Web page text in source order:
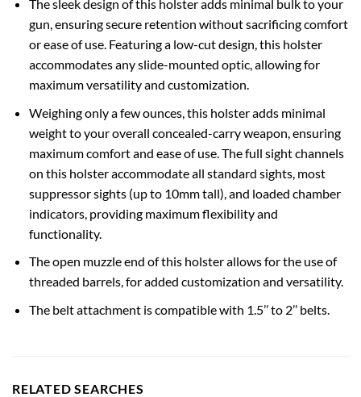
The sleek design of this holster adds minimal bulk to your
gun, ensuring secure retention without sacrificing comfort
or ease of use. Featuring a low-cut design, this holster
accommodates any slide-mounted optic, allowing for
maximum versatility and customization.
Weighing only a few ounces, this holster adds minimal
weight to your overall concealed-carry weapon, ensuring
maximum comfort and ease of use. The full sight channels
on this holster accommodate all standard sights, most
suppressor sights (up to 10mm tall), and loaded chamber
indicators, providing maximum flexibility and
functionality.
The open muzzle end of this holster allows for the use of
threaded barrels, for added customization and versatility.
The belt attachment is compatible with 1.5’’ to 2’’ belts.
RELATED SEARCHES